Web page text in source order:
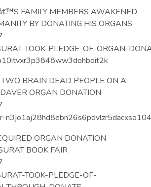
FAMILY MEMBERS AWAKENED
BY DONATING HIS ORGANS
BRAIN DEAD PEOPLE ON A
ORGAN DONATION
ORGAN DONATION
BOOK FAIR